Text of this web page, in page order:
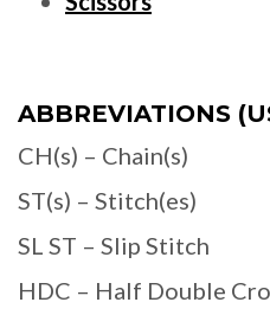
ABBREVIATIONS
CH(s) – Chain(s)
ST(s) – Stitch(es)
SL ST – Slip Stitch
HDC – Half Double